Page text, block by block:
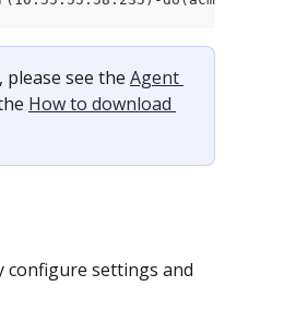
see the Agent
How to download
configure settings and